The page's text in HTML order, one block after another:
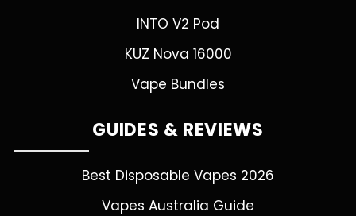
INTO V2 Pod
KUZ Nova 16000
Vape Bundles
GUIDES & REVIEWS
Best Disposable Vapes 2026
Vapes Australia Guide